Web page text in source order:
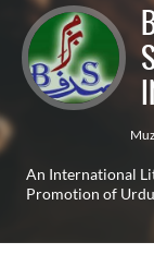
An International
Promotion of